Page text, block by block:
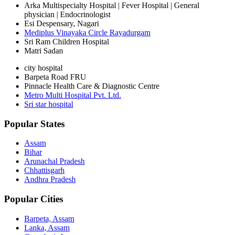
Arka Multispecialty Hospital | Fever Hospital | General
physician | Endocrinologist
Esi Despensary, Nagari
Mediplus Vinayaka Circle Rayadurgam
Sri Ram Children Hospital
Matri Sadan
city hospital
Barpeta Road FRU
Pinnacle Health Care & Diagnostic Centre
Metro Multi Hospital Pvt. Ltd.
Sri star hospital
Popular States
Assam
Bihar
Arunachal Pradesh
Chhattisgarh
Andhra Pradesh
Popular Cities
Barpeta, Assam
Lanka, Assam